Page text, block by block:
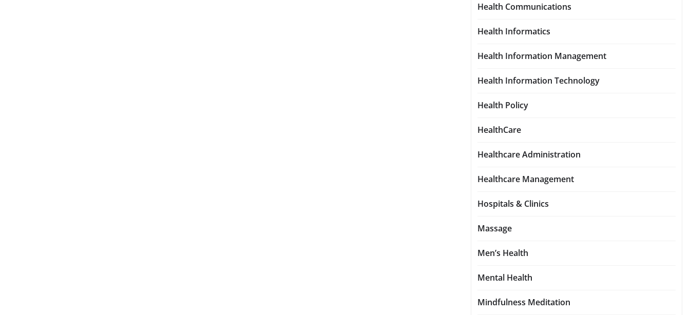
Health Communications
Health Informatics
Health Information Management
Health Information Technology
Health Policy
HealthCare
Healthcare Administration
Healthcare Management
Hospitals & Clinics
Massage
Men’s Health
Mental Health
Mindfulness Meditation